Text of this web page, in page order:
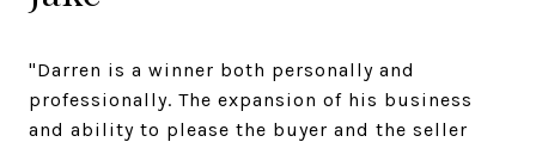
"Darren is a winner both personally and
professionally. The expansion of his business
and ability to please the buyer and the seller